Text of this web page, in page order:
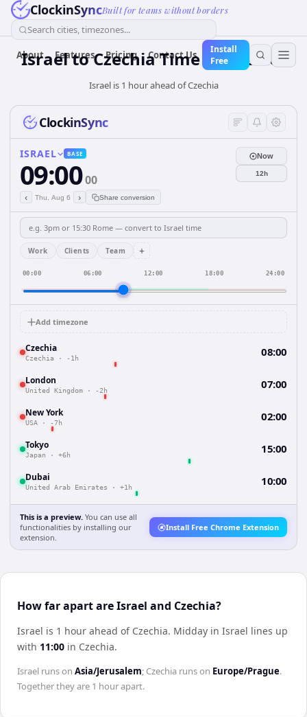
ClockinSyncBuilt for teams without borders
Search cities, timezones...
About Features Pricing Contact Us
Install
Free
IsraeltoCzechiaTime Converter
Israel is 1 hour ahead of Czechia
ClockinSync
ISRAEL BASE
09:0000
‹ Thu, Aug 6 › Share conversion
Now
12h
Work Clients Team +
00:00 06:00 12:00 18:00 24:00
Add timezone
Czechia
Czechia · -1h 08:00
London
United Kingdom · -2h 07:00
New York
USA · -7h 02:00
Tokyo
Japan · +6h 15:00
Dubai
United Arab Emirates · +1h 10:00
This is a preview. You can use all
functionalities by installing our
extension.
Install Free Chrome Extension
How far apart are Israel and Czechia?
Israel is 1 hour ahead of Czechia. Midday in Israel lines up
with 11:00 in Czechia.
Israel runs on Asia/Jerusalem; Czechia runs on Europe/Prague.
Together they are 1 hourapart.